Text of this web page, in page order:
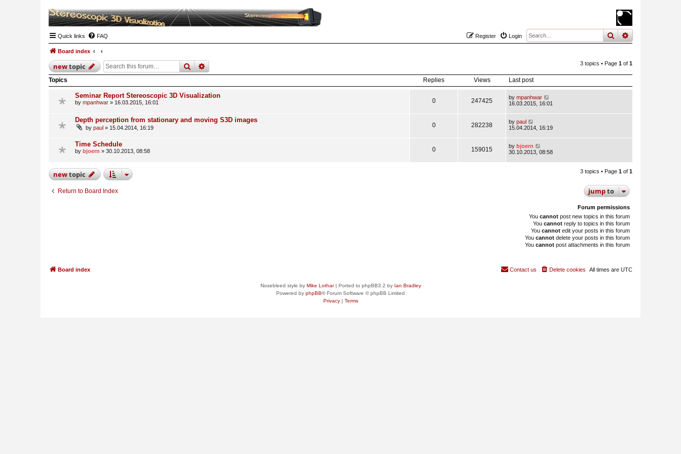
searchadvanced
Quick links FAQ Login
Register
Board index
newtopic searchadvanced 3 topics • Page 1 of 1
Topics Replies Views Last post
Seminar Report Stereoscopic 3D Visualization
by mpanhwar » 16.03.2015, 16:01 0 247425 by mpanhwar
16.03.2015, 16:01
Depth perception from stationary and moving S3D images
by paul » 15.04.2014, 16:19 0 282238 by paul
15.04.2014, 16:19
Time Schedule
by bjoern » 30.10.2013, 08:58 0 159015 by bjoern
30.10.2013, 08:58
newtopic 3 topics • Page 1 of 1
Return to Board Index jumpto
Forum permissions
You cannot post new topics in this forum
You cannot reply to topics in this forum
You cannot edit your posts in this forum
You cannot delete your posts in this forum
You cannot post attachments in this forum
Board index All times are UTC
Delete cookies
Contact us
Nosebleed style by Mike Lothar| Ported to phpBB3.2 by Ian Bradley
Powered by phpBB® Forum Software © phpBB Limited
Privacy| Terms